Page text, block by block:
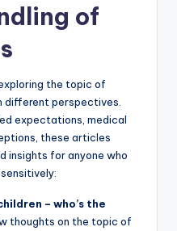
of
the topic of
different perspectives.
expectations, medical
these articles
insights for anyone who
– who’s the
thoughts on the topic of